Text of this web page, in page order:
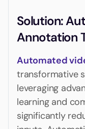
Solution:
Annotation
Automated
transformative
leveraging
learning and
significantly